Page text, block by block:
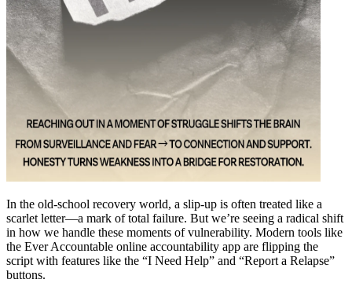
In the old-school recovery world, a slip-up is often treated like a
scarlet letter—a mark of total failure. But we’re seeing a radical shift
in how we handle these moments of vulnerability. Modern tools like
the Ever Accountable online accountability app are flipping the
script with features like the “I Need Help” and “Report a Relapse”
buttons.